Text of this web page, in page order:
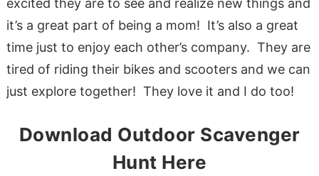
excited they are to see and realize new things and
it’s a great part of being a mom! It’s also a great
time just to enjoy each other’s company. They are
tired of riding their bikes and scooters and we can
just explore together! They love it and I do too!
Download Outdoor Scavenger
Hunt Here